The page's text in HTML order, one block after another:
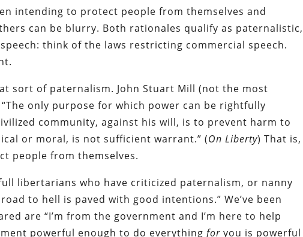
intending to protect people from themselves and
can be blurry. Both rationales qualify as paternalistic,
think of the laws restricting commercial speech.
sort of paternalism. John Stuart Mill (not the most
only purpose for which power can be rightfully
community, against his will, is to prevent harm to
or moral, is not sufficient warrant.” (On Liberty) That is,
people from themselves.
libertarians who have criticized paternalism, or nanny
to hell is paved with good intentions.” We’ve been
are “I’m from the government and I’m here to help
powerful enough to do everythingfor you is powerful